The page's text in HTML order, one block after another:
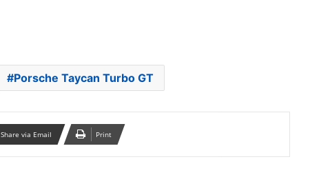
Porsche Taycan Turbo GT
Share via Email Print